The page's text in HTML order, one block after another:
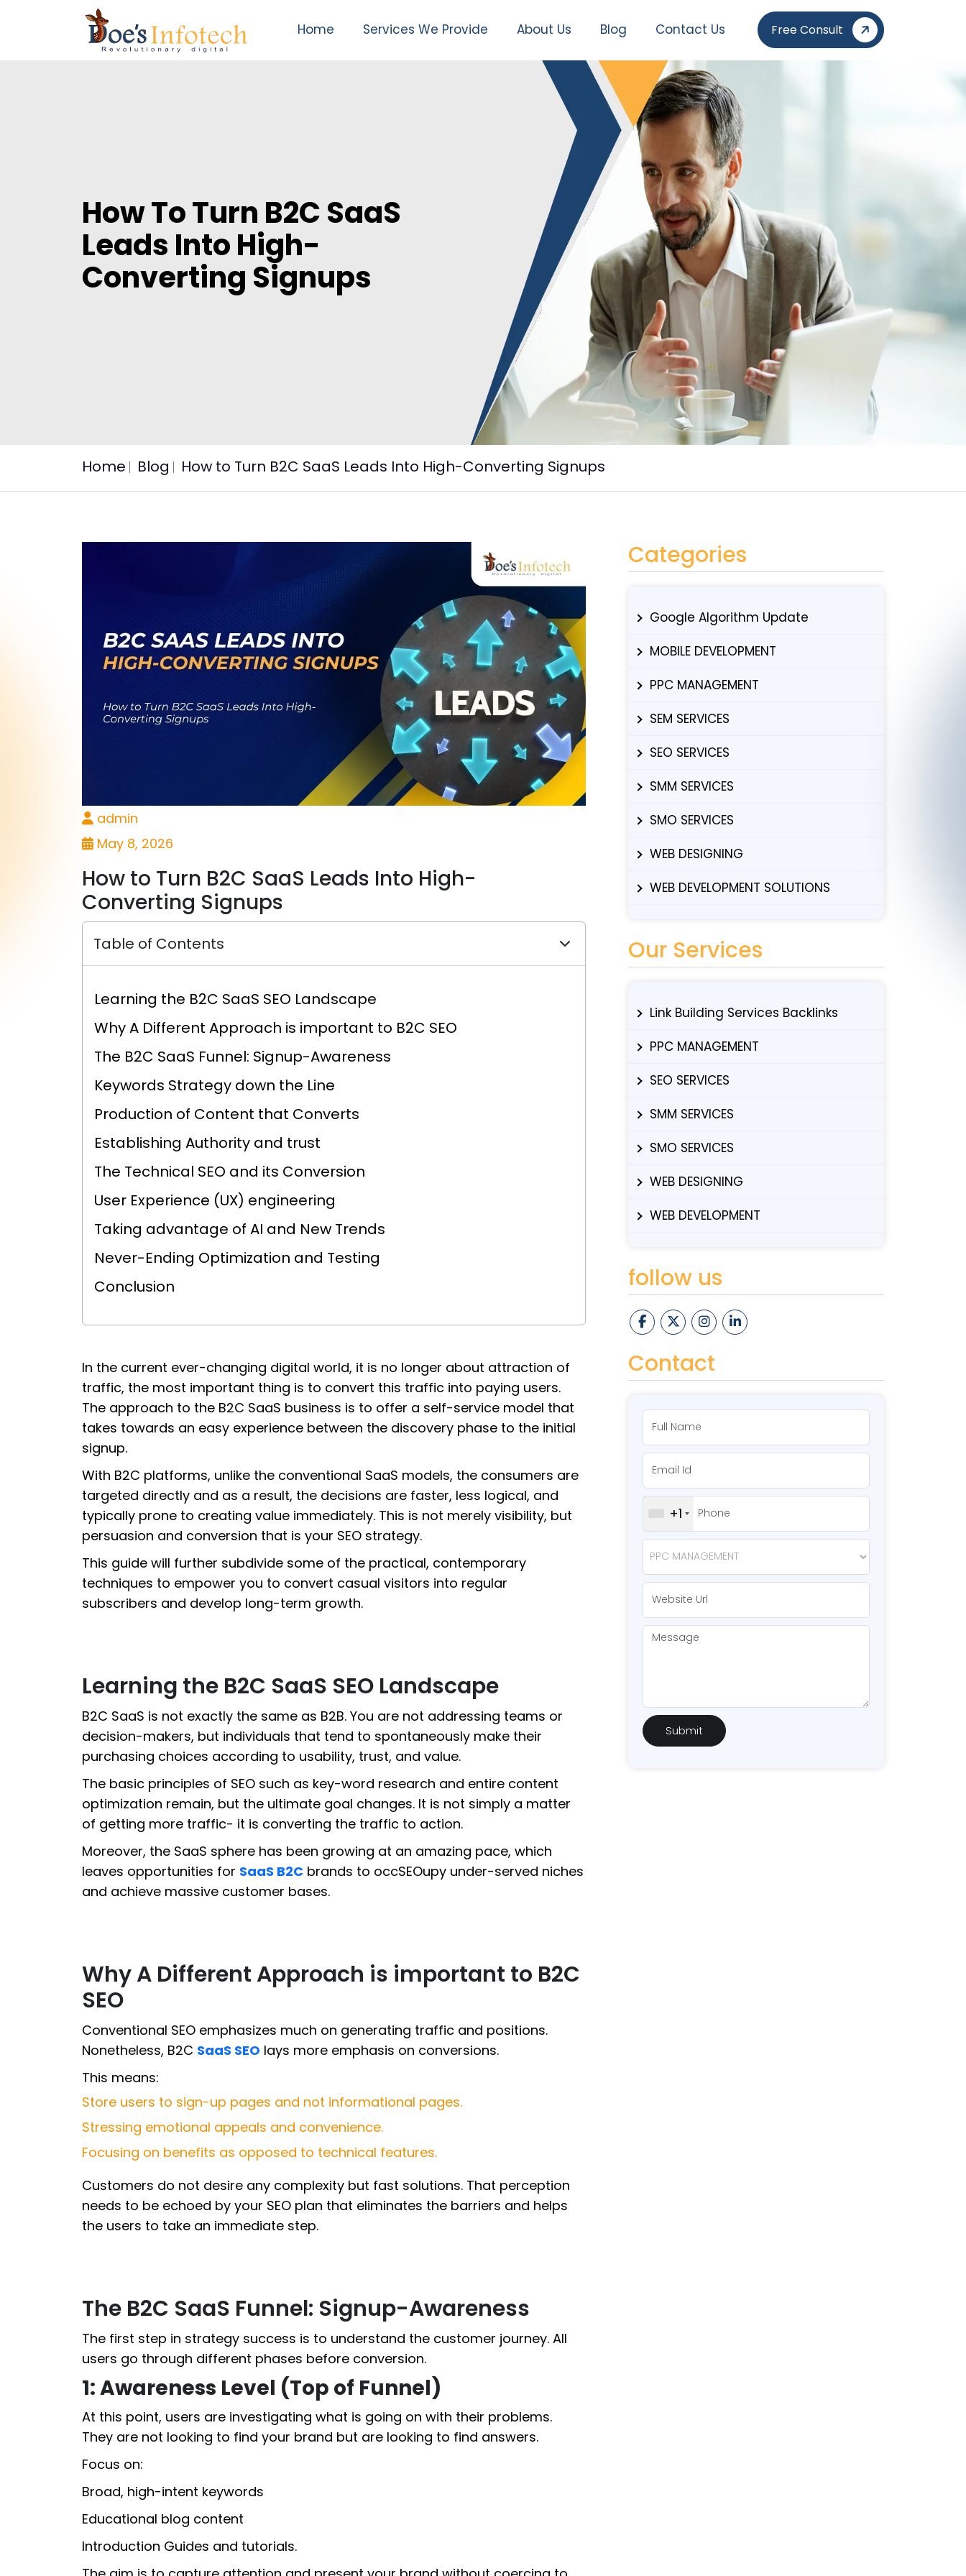
Home Services We Provide About Us Blog Contact Us Free Consult
How To Turn B2C SaaS
Leads Into High-
Converting Signups
Home Blog How to Turn B2C SaaS Leads Into High-Converting Signups
admin
May 8, 2026
How to Turn B2C SaaS Leads Into High-
Converting Signups
Table of Contents
Learning the B2C SaaS SEO Landscape
Why A Different Approach is important to B2C SEO
The B2C SaaS Funnel: Signup-Awareness
Keywords Strategy down the Line
Production of Content that Converts
Establishing Authority and trust
The Technical SEO and its Conversion
User Experience (UX) engineering
Taking advantage of AI and New Trends
Never-Ending Optimization and Testing
Conclusion
In the current ever-changing digital world, it is no longer about attraction of
traffic, the most important thing is to convert this traffic into paying users.
The approach to the B2C SaaS business is to offer a self-service model that
takes towards an easy experience between the discovery phase to the initial
signup.
With B2C platforms, unlike the conventional SaaS models, the consumers are
targeted directly and as a result, the decisions are faster, less logical, and
typically prone to creating value immediately. This is not merely visibility, but
persuasion and conversion that is your SEO strategy.
This guide will further subdivide some of the practical, contemporary
techniques to empower you to convert casual visitors into regular
subscribers and develop long-term growth.
Learning the B2C SaaS SEO Landscape
B2C SaaS is not exactly the same as B2B. You are not addressing teams or
decision-makers, but individuals that tend to spontaneously make their
purchasing choices according to usability, trust, and value.
The basic principles of SEO such as key-word research and entire content
optimization remain, but the ultimate goal changes. It is not simply a matter
of getting more traffic- it is converting the traffic to action.
Moreover, the SaaS sphere has been growing at an amazing pace, which
leaves opportunities for SaaS B2C brands to occSEOupy under-served niches
and achieve massive customer bases.
Why A Different Approach is important to B2C
SEO
Conventional SEO emphasizes much on generating traffic and positions.
Nonetheless, B2C SaaS SEO lays more emphasis on conversions.
This means:
Store users to sign-up pages and not informational pages.
Stressing emotional appeals and convenience.
Focusing on benefits as opposed to technical features.
Customers do not desire any complexity but fast solutions. That perception
needs to be echoed by your SEO plan that eliminates the barriers and helps
the users to take an immediate step.
The B2C SaaS Funnel: Signup-Awareness
The first step in strategy success is to understand the customer journey. All
users go through different phases before conversion.
1: Awareness Level (Top of Funnel)
At this point, users are investigating what is going on with their problems.
They are not looking to find your brand but are looking to find answers.
Focus on:
Broad, high-intent keywords
Educational blog content
Introduction Guides and tutorials.
Categories
Google Algorithm Update
MOBILE DEVELOPMENT
PPC MANAGEMENT
SEM SERVICES
SEO SERVICES
SMM SERVICES
SMO SERVICES
WEB DESIGNING
WEB DEVELOPMENT SOLUTIONS
Our Services
Link Building Services Backlinks
PPC MANAGEMENT
SEO SERVICES
SMM SERVICES
SMO SERVICES
WEB DESIGNING
WEB DEVELOPMENT
follow us
Contact
+1